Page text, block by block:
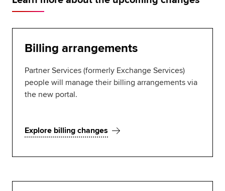
Billing arrangements
Partner Services (formerly Exchange Services)
people will manage their billing arrangements via
the new portal.
Explore billing changes